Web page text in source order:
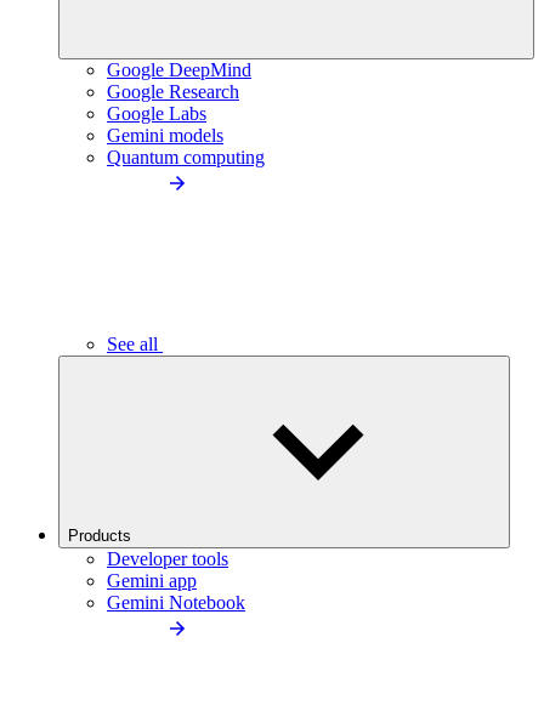
Google DeepMind
Google Research
Google Labs
Gemini models
Quantum computing
See all
Products
Developer tools
Gemini app
Gemini Notebook